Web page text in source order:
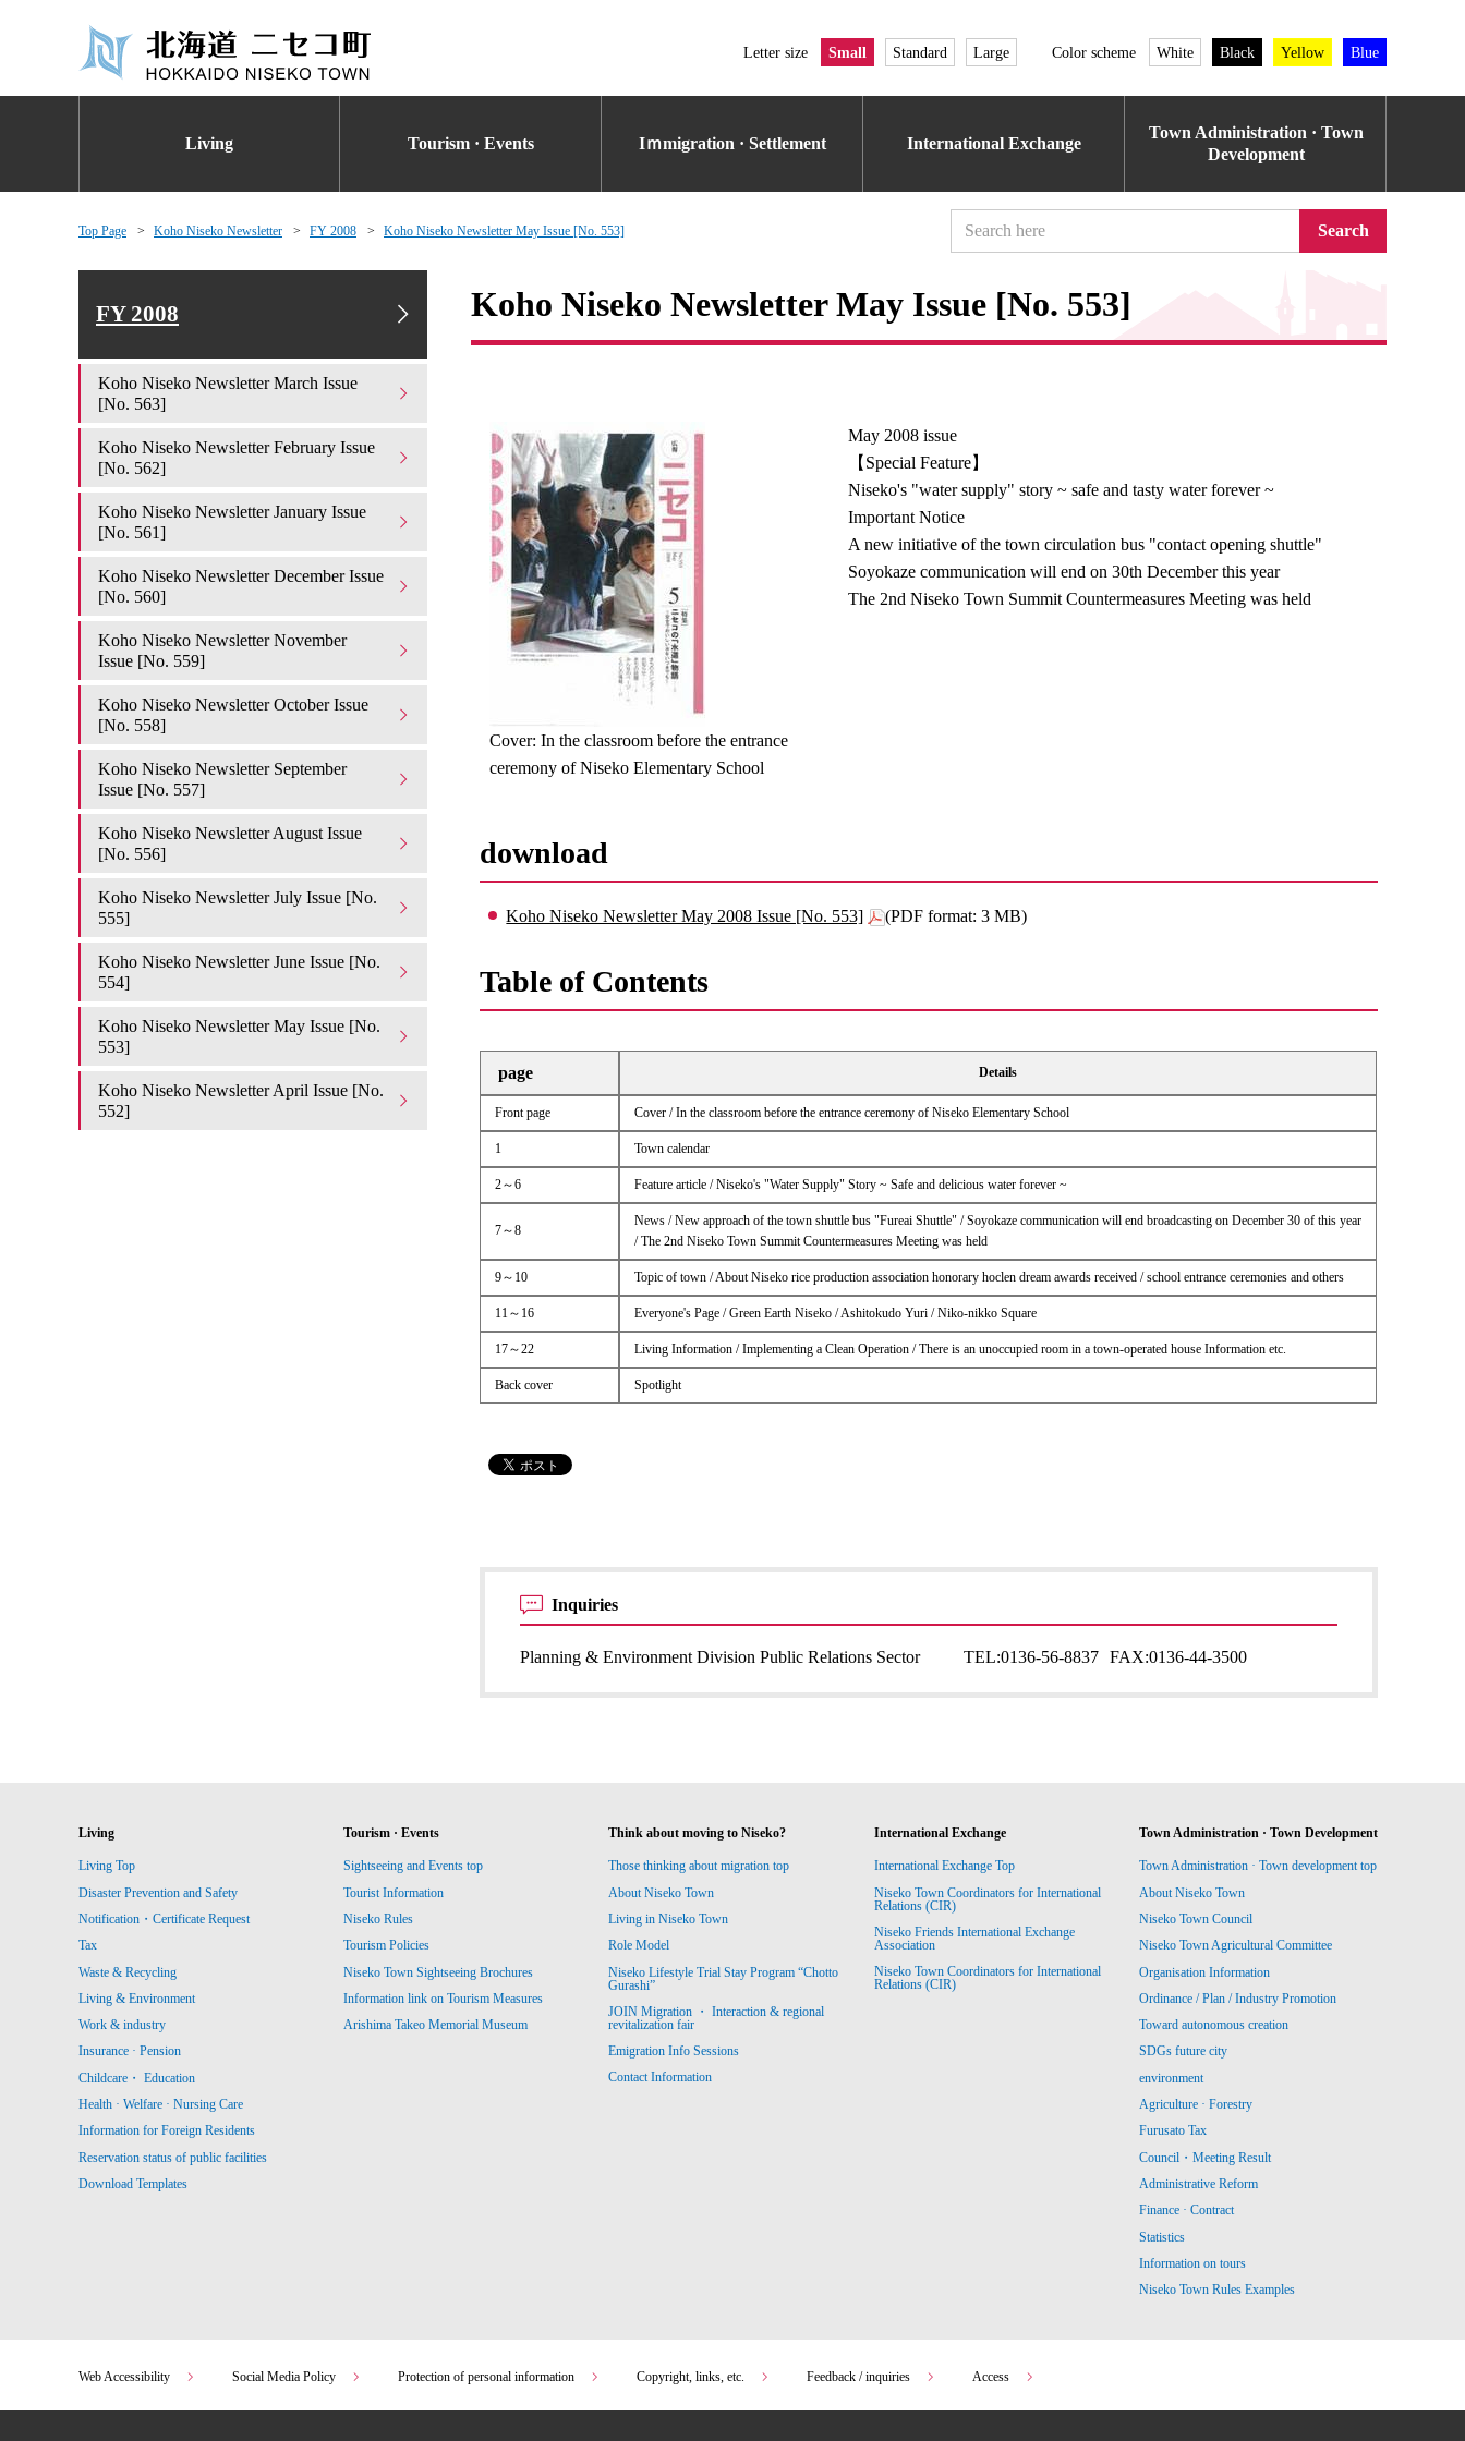
Letter size Small Standard Large Color scheme White Black Yellow Blue
Living Tourism · Events Iｍmigration · Settlement International Exchange
Town Administration · Town
Development
Top Page Koho Niseko Newsletter FY 2008 Koho Niseko Newsletter May Issue [No. 553] Search
Koho Niseko Newsletter May Issue [No. 553]
Cover: In the classroom before the entrance
ceremony of Niseko Elementary School
May 2008 issue
【Special Feature】
Niseko's "water supply" story ~ safe and tasty water forever ~
Important Notice
A new initiative of the town circulation bus "contact opening shuttle"
Soyokaze communication will end on 30th December this year
The 2nd Niseko Town Summit Countermeasures Meeting was held
download
Koho Niseko Newsletter May 2008 Issue [No. 553] (PDF format: 3 MB)
Table of Contents
page Details
Front page Cover / In the classroom before the entrance ceremony of Niseko Elementary School
1 Town calendar
2～6 Feature article / Niseko's "Water Supply" Story ~ Safe and delicious water forever ~
7～8
News / New approach of the town shuttle bus "Fureai Shuttle" / Soyokaze communication will end broadcasting on December 30 of this year
/ The 2nd Niseko Town Summit Countermeasures Meeting was held
9～10 Topic of town / About Niseko rice production association honorary hoclen dream awards received / school entrance ceremonies and others
11～16 Everyone's Page / Green Earth Niseko / Ashitokudo Yuri / Niko-nikko Square
17～22 Living Information / Implementing a Clean Operation / There is an unoccupied room in a town-operated house Information etc.
Back cover Spotlight
Inquiries
Planning & Environment Division Public Relations Sector TEL:0136-56-8837 FAX:0136-44-3500
FY 2008
Koho Niseko Newsletter March Issue
[No. 563]
Koho Niseko Newsletter February Issue
[No. 562]
Koho Niseko Newsletter January Issue
[No. 561]
Koho Niseko Newsletter December Issue
[No. 560]
Koho Niseko Newsletter November
Issue [No. 559]
Koho Niseko Newsletter October Issue
[No. 558]
Koho Niseko Newsletter September
Issue [No. 557]
Koho Niseko Newsletter August Issue
[No. 556]
Koho Niseko Newsletter July Issue [No.
555]
Koho Niseko Newsletter June Issue [No.
554]
Koho Niseko Newsletter May Issue [No.
553]
Koho Niseko Newsletter April Issue [No.
552]
Living
Living Top
Disaster Prevention and Safety
Notification・Certificate Request
Tax
Waste & Recycling
Living & Environment
Work & industry
Insurance · Pension
Childcare・ Education
Health · Welfare · Nursing Care
Information for Foreign Residents
Reservation status of public facilities
Download Templates
Tourism · Events
Sightseeing and Events top
Tourist Information
Niseko Rules
Tourism Policies
Niseko Town Sightseeing Brochures
Information link on Tourism Measures
Arishima Takeo Memorial Museum
Think about moving to Niseko?
Those thinking about migration top
About Niseko Town
Living in Niseko Town
Role Model
Niseko Lifestyle Trial Stay Program “Chotto
Gurashi”
JOIN Migration ・ Interaction & regional
revitalization fair
Emigration Info Sessions
Contact Information
International Exchange
International Exchange Top
Niseko Town Coordinators for International
Relations (CIR)
Niseko Friends International Exchange
Association
Niseko Town Coordinators for International
Relations (CIR)
Town Administration · Town Development
Town Administration · Town development top
About Niseko Town
Niseko Town Council
Niseko Town Agricultural Committee
Organisation Information
Ordinance / Plan / Industry Promotion
Toward autonomous creation
SDGs future city
environment
Agriculture · Forestry
Furusato Tax
Council・Meeting Result
Administrative Reform
Finance · Contract
Statistics
Information on tours
Niseko Town Rules Examples
Web Accessibility Social Media Policy Protection of personal information Copyright, links, etc. Feedback / inquiries Access